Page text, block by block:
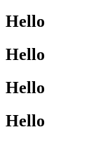
Hello
Hello
Hello
Hello